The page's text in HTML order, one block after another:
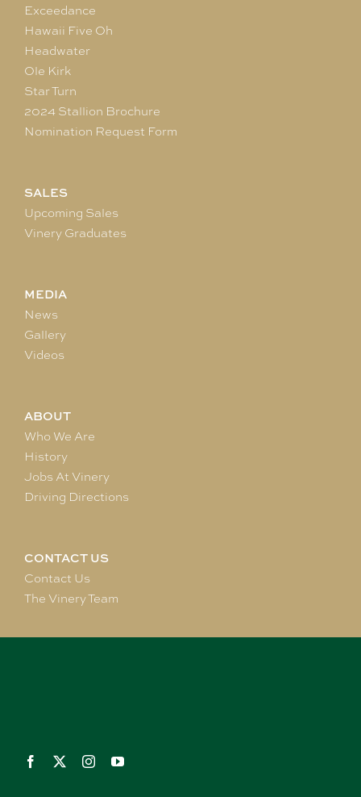
Exceedance
Hawaii Five Oh
Headwater
Ole Kirk
Star Turn
2024 Stallion Brochure
Nomination Request Form
SALES
Upcoming Sales
Vinery Graduates
MEDIA
News
Gallery
Videos
ABOUT
Who We Are
History
Jobs At Vinery
Driving Directions
CONTACT US
Contact Us
The Vinery Team